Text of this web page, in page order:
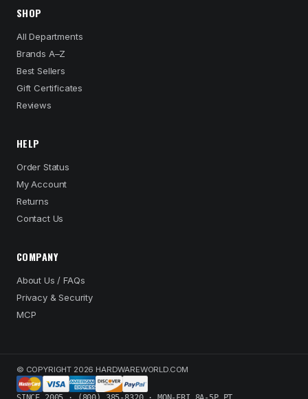
SHOP
All Departments
Brands A–Z
Best Sellers
Gift Certificates
Reviews
HELP
Order Status
My Account
Returns
Contact Us
COMPANY
About Us / FAQs
Privacy & Security
MCP
© COPYRIGHT 2026 HARDWAREWORLD.COM